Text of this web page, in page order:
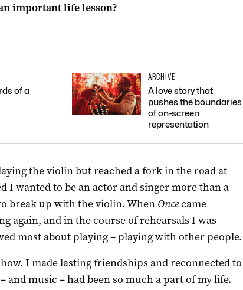
important life lesson?
of a
ARCHIVE
A love story that
pushes the boundaries
of on-screen
representation
the violin but reached a fork in the road at
I wanted to be an actor and singer more than a
break up with the violin. When Oncecame
again, and in the course of rehearsals I was
most about playing – playing with other people.
I made lasting friendships and reconnected to
and music – had been so much a part of my life.